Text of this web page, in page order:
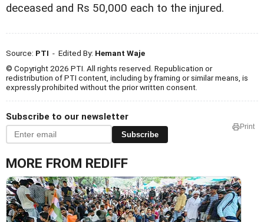
deceased and Rs 50,000 each to the injured.
Source: PTI - Edited By: Hemant Waje
© Copyright 2026 PTI. All rights reserved. Republication or
redistribution of PTI content, including by framing or similar means, is
expressly prohibited without the prior written consent.
Subscribe to our newsletter
Subscribe
Print
MORE FROM REDIFF